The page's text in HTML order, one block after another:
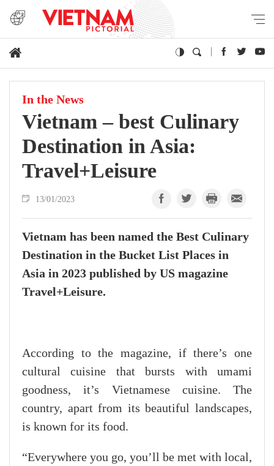
In the News
Vietnam – best Culinary
Destination in Asia:
Travel+Leisure
13/01/2023
Vietnam has been named the Best Culinary
Destination in the Bucket List Places in
Asia in 2023 published by US magazine
Travel+Leisure.
According to the magazine, if there’s one
cultural cuisine that bursts with umami
goodness, it’s Vietnamese cuisine. The
country, apart from its beautiful landscapes,
is known for its food.
“Everywhere you go, you’ll be met with local,